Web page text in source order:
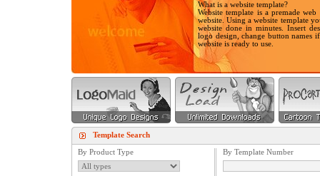
What is a website template?
Website template is a premade
website. Using a website template
website done in minutes. Insert
logo design, change button names
website is ready to use.
Template Search
By Product Type By Template Number